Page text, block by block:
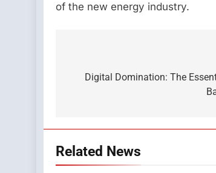
of the new energy industry.
navigation
Digital Domination: The
Related News